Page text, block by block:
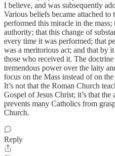
I believe, and was subsequently
Various beliefs became attached
performed this miracle in the
authority; that this change of
every time it was performed; that
was a meritorious act; and that by
those who received it. The
tremendous power over the laity
focus on the Mass instead of on
It’s not that the Roman Church
Gospel of Jesus Christ; it’s that
prevents many Catholics from
Church.
Reply